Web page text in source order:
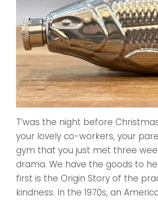
T’was the night before
your lovely co-workers, your
gym that you just met three
drama. We have the goods to
first is the Origin Story of the
kindness. In the 1970s, an